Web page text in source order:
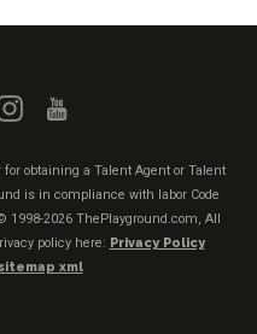
obtaining a Talent Agent or Talent
is in compliance with labor Code
1998-2026 ThePlayground.com, All
policy here: Privacy Policy
sitemap xml